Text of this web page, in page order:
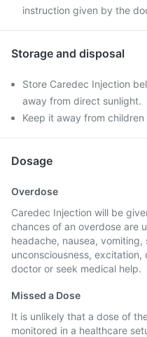
instruction given by the
Storage and disposal
Store Caredec Injection
away from direct sunlight.
Keep it away from
Dosage
Overdose
Caredec Injection will be
chances of an overdose are
headache, nausea,
unconsciousness,
doctor or seek medical help.
Missed a Dose
It is unlikely that a dose of
monitored in a healthcare